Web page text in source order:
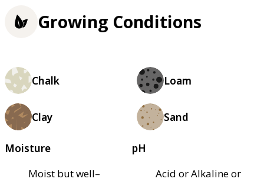
Growing Conditions
Chalk Loam
Clay Sand
Moisture
Moist but well–
pH
Acid or Alkaline or